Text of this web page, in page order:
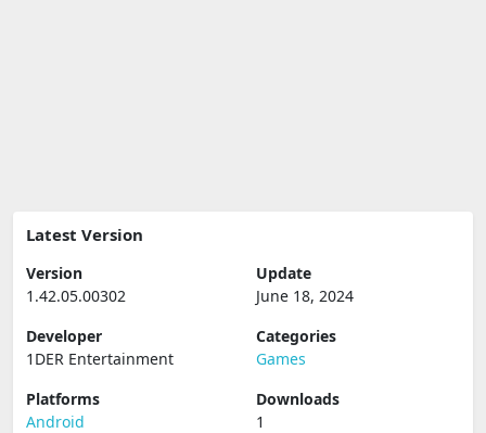
Latest Version
Version
1.42.05.00302
Update
June 18, 2024
Developer
1DER Entertainment
Categories
Games
Platforms
Android
Downloads
1